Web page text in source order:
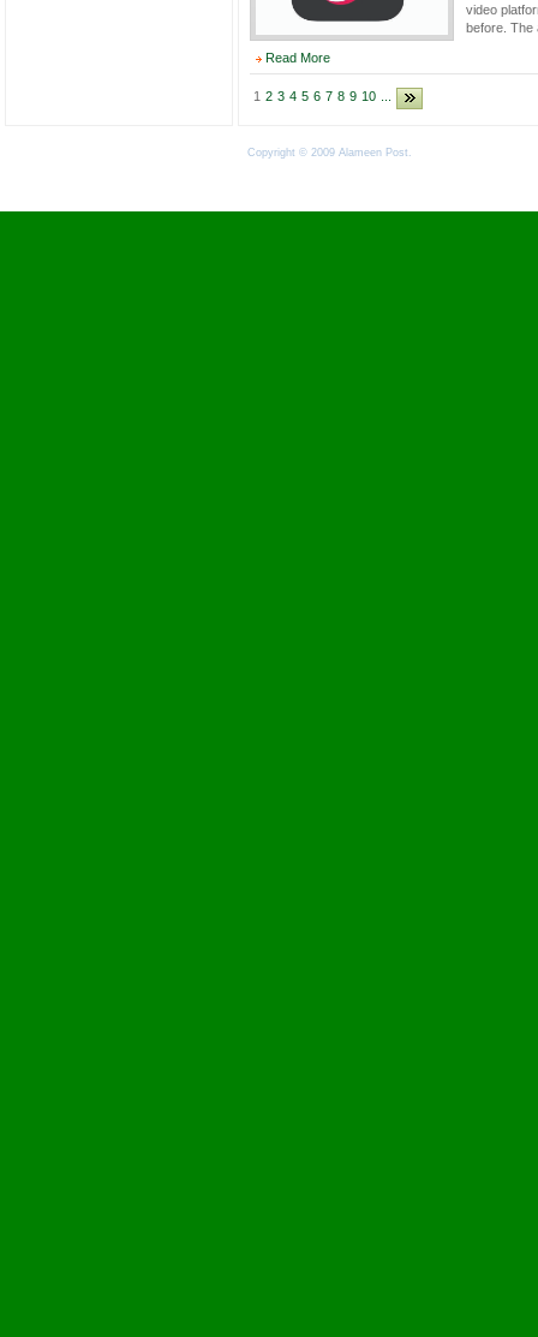
video
before. The
Read More
1 2 3 4 5 6 7 8 9 10
Copyright © 2009 Alameen Post.